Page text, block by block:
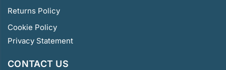
Returns Policy
Cookie Policy
Privacy Statement
CONTACT US